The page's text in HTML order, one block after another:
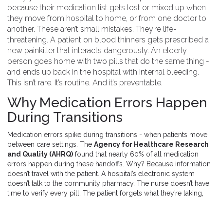
because their medication list gets lost or mixed up when
they move from hospital to home, or from one doctor to
another. These aren’t small mistakes. They’re life-
threatening. A patient on blood thinners gets prescribed a
new painkiller that interacts dangerously. An elderly
person goes home with two pills that do the same thing -
and ends up back in the hospital with internal bleeding.
This isn’t rare. It’s routine. And it’s preventable.
Why Medication Errors Happen
During Transitions
Medication errors spike during transitions - when patients move
between care settings. The Agency for Healthcare Research
and Quality (AHRQ) found that nearly 60% of all medication
errors happen during these handoffs. Why? Because information
doesn’t travel with the patient. A hospital’s electronic system
doesn’t talk to the community pharmacy. The nurse doesn’t have
time to verify every pill. The patient forgets what they’re taking,